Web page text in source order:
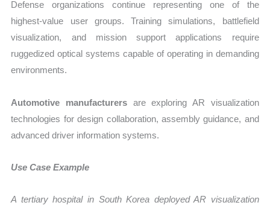
Defense organizations continue representing one of the
highest-value user groups. Training simulations, battlefield
visualization, and mission support applications require
ruggedized optical systems capable of operating in demanding
environments.
Automotive manufacturers are exploring AR visualization
technologies for design collaboration, assembly guidance, and
advanced driver information systems.
Use Case Example
A tertiary hospital in South Korea deployed AR visualization